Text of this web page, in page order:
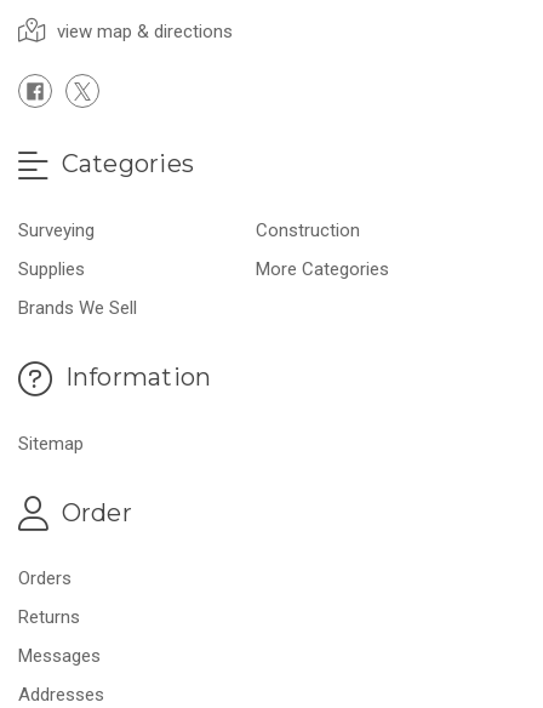
view map & directions
Categories
Surveying
Construction
Supplies
More Categories
Brands We Sell
Information
Sitemap
Order
Orders
Returns
Messages
Addresses